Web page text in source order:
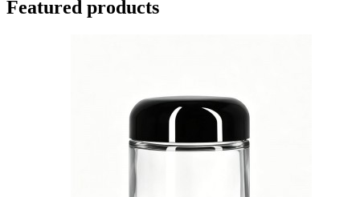
Featured products